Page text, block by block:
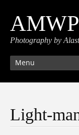
Photography by
Menu
Light-